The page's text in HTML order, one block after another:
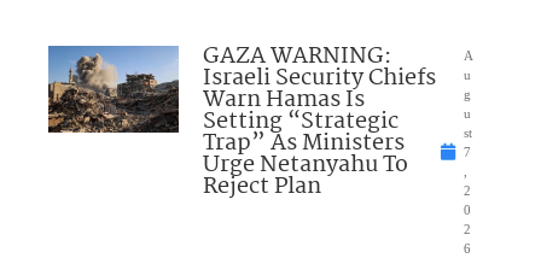
GAZA WARNING:
Israeli Security Chiefs
Warn Hamas Is
Setting “Strategic
Trap” As Ministers
Urge Netanyahu To
Reject Plan
A
u
g
u
st
7
2
0
2
6